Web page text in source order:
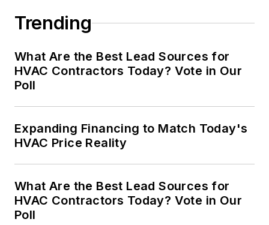
Trending
What Are the Best Lead Sources for
HVAC Contractors Today? Vote in Our
Poll
Expanding Financing to Match Today's
HVAC Price Reality
What Are the Best Lead Sources for
HVAC Contractors Today? Vote in Our
Poll